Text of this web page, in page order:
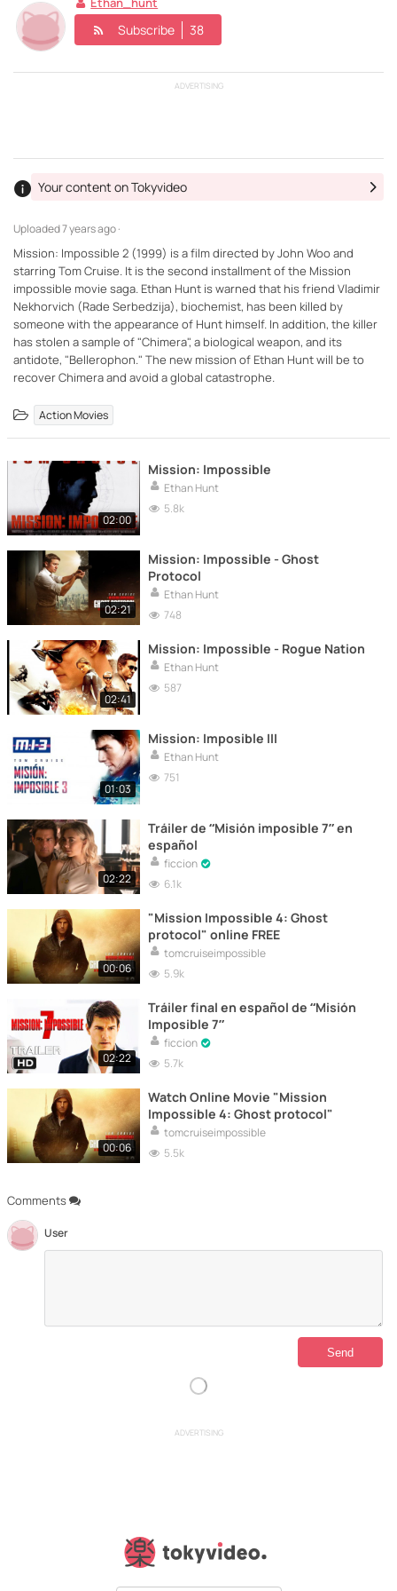
Subscribe 38
ADVERTISING
Uploaded7 years ago ·
Your content on Tokyvideo
Mission: Impossible 2 (1999) is a film directed by John Woo and
starring Tom Cruise. It is the second installment of the Mission
impossible movie saga. Ethan Hunt is warned that his friend Vladimir
Nekhorvich (Rade Serbedzija), biochemist, has been killed by
someone with the appearance of Hunt himself. In addition, the killer
has stolen a sample of "Chimera", a biological weapon, and its
antidote, "Bellerophon." The new mission of Ethan Hunt will be to
recover Chimera and avoid a global catastrophe.
Action Movies
Comments
User
02:00
Mission: Impossible
Ethan Hunt
5.8k
02:21
Mission: Impossible - Ghost
Protocol
Ethan Hunt
748
02:41
Mission: Impossible - Rogue Nation
Ethan Hunt
587
01:03
Mission: Imposible III
Ethan Hunt
751
02:22
Tráiler de “Misión imposible 7” en
español
ficcion
6.1k
00:06
"Mission Impossible 4: Ghost
protocol" online FREE
tomcruiseimpossible
5.9k
02:22
Tráiler final en español de “Misión
Imposible 7”
ficcion
5.7k
00:06
Watch Online Movie "Mission
Impossible 4: Ghost protocol"
tomcruiseimpossible
5.5k
ADVERTISING